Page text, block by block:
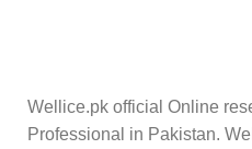
Wellice.pk official Online
Professional in Pakistan.